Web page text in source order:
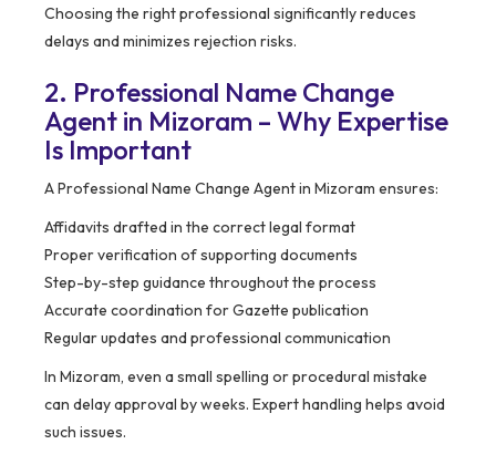
Choosing the right professional significantly reduces
delays and minimizes rejection risks.
2. Professional Name Change
Agent in Mizoram – Why Expertise
Is Important
A Professional Name Change Agent in Mizoram ensures:
Affidavits drafted in the correct legal format
Proper verification of supporting documents
Step-by-step guidance throughout the process
Accurate coordination for Gazette publication
Regular updates and professional communication
In Mizoram, even a small spelling or procedural mistake
can delay approval by weeks. Expert handling helps avoid
such issues.